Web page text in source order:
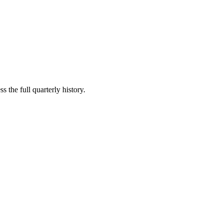
the full quarterly history.